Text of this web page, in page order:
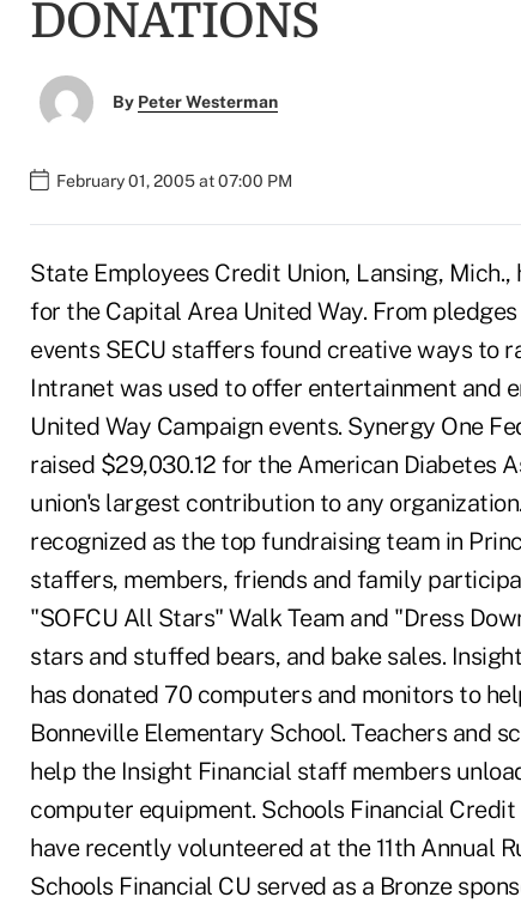
DONATIONS
By Peter Westerman
February 01, 2005 at 07:00 PM
State Employees Credit Union, Lansing,
for the Capital Area United Way. From
events SECU staffers found creative ways to
Intranet was used to offer entertainment and
United Way Campaign events. Synergy One
raised $29,030.12 for the American Diabetes
union's largest contribution to any
recognized as the top fundraising team in
staffers, members, friends and family
"SOFCU All Stars" Walk Team and "Dress
stars and stuffed bears, and bake sales.
has donated 70 computers and monitors to
Bonneville Elementary School. Teachers and
help the Insight Financial staff members
computer equipment. Schools Financial
have recently volunteered at the 11th Annual
Schools Financial CU served as a Bronze